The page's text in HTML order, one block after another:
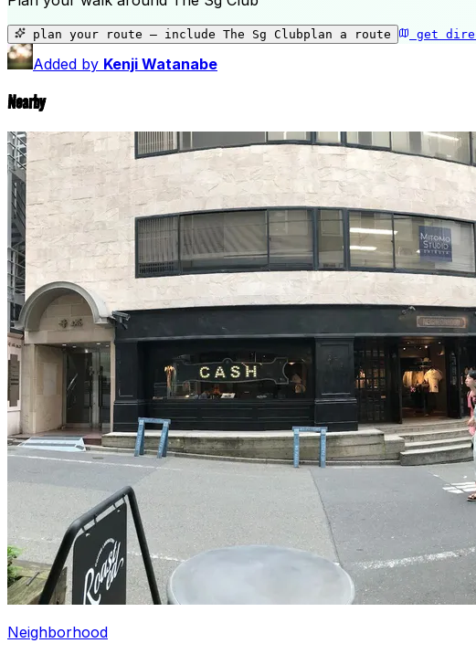
plan your route — include The Sg Clubplan a route get
Added by Kenji Watanabe
Nearby
Neighborhood